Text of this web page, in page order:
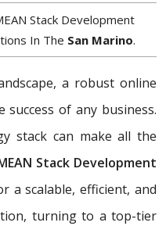
Stack Development
In The San Marino.
a robust online
of any business.
stack can make all the
Stack Development
a scalable, efficient, and
turning to a top-tier